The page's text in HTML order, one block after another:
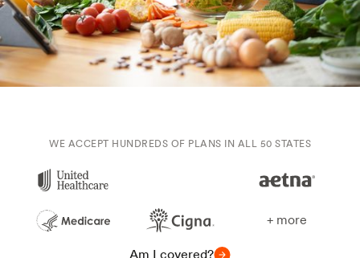
WE ACCEPT HUNDREDS OF PLANS IN ALL 50 STATES
+ more
Am I covered?